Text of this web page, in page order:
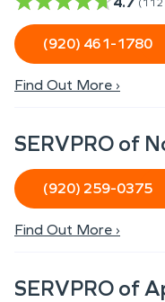
(112
(920) 461-1780
Find Out More ›
SERVPRO of
(920) 259-0375
Find Out More ›
SERVPRO of